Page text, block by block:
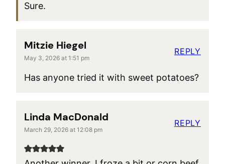
Sure.
Mitzie Hiegel
May 3, 2026 at 1:51 pm
Has anyone tried it with sweet potatoes?
REPLY
Linda MacDonald
March 29, 2026 at 12:08 pm
REPLY